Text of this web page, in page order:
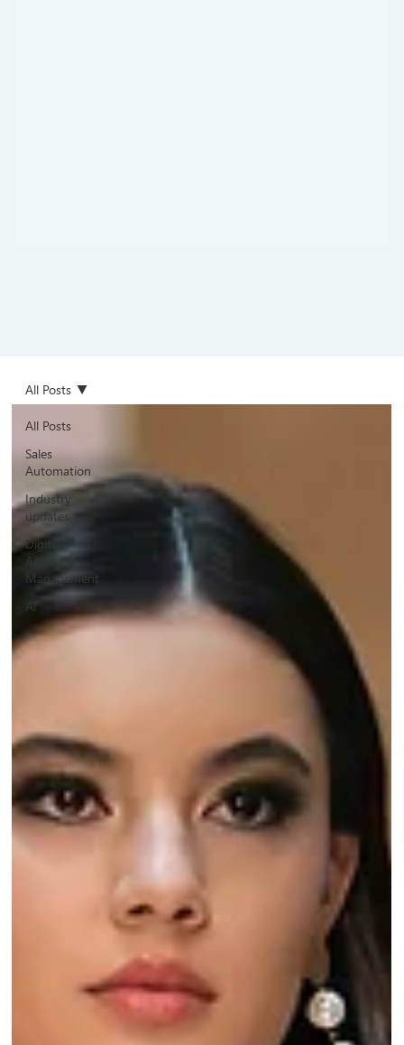
All Posts
Sales
Automation
Industry
updates
Digital
Asset
Management
AI
All Posts